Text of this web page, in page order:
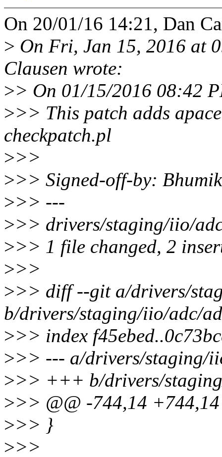
On 20/01/16 14:21, Dan
> On Fri, Jan 15, 2016 at
Clausen wrote:
>> On 01/15/2016 08:42
>>> This patch adds
checkpatch.pl
>>>
>>> Signed-off-by:
>>> ---
>>> drivers/staging/iio/
>>> 1 file changed, 2
>>>
>>> diff --git a/drivers/
b/drivers/staging/iio/adc/
>>> index
>>> --- a/drivers/staging/
>>> +++ b/drivers/
>>> @@ -744,14
>>> }
>>>